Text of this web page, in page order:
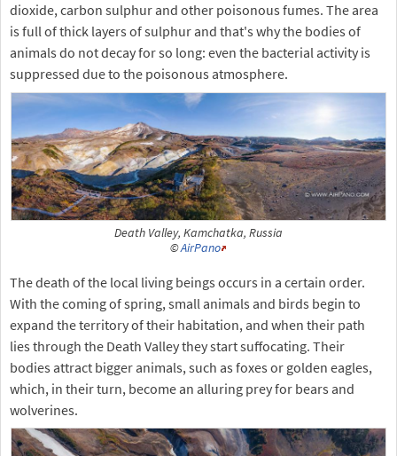
dioxide, carbon sulphur and other poisonous fumes. The area
is full of thick layers of sulphur and that's why the bodies of
animals do not decay for so long: even the bacterial activity is
suppressed due to the poisonous atmosphere.
Death Valley, Kamchatka, Russia
©AirPano
The death of the local living beings occurs in a certain order.
With the coming of spring, small animals and birds begin to
expand the territory of their habitation, and when their path
lies through the Death Valley they start suffocating. Their
bodies attract bigger animals, such as foxes or golden eagles,
which, in their turn, become an alluring prey for bears and
wolverines.